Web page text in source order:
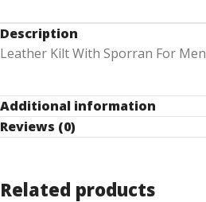
Description
Leather Kilt With Sporran For Men
Additional information
Reviews (0)
Related products